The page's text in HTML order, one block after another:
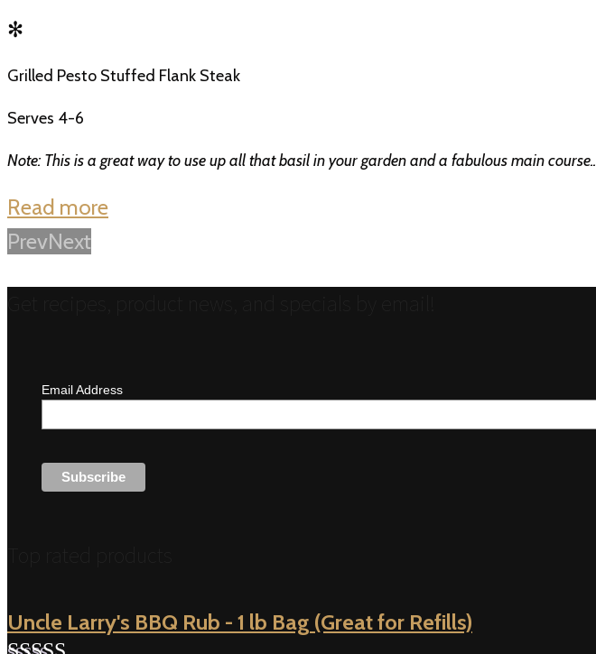
✻
Grilled Pesto Stuffed Flank Steak
Serves 4-6
Note: This is a great way to use up all that basil in your garden and a fabulous main course..
Read more
Posts
navigation
PrevNext
Email Address
Uncle Larry's BBQ Rub - 1 lb Bag (Great for Refills)